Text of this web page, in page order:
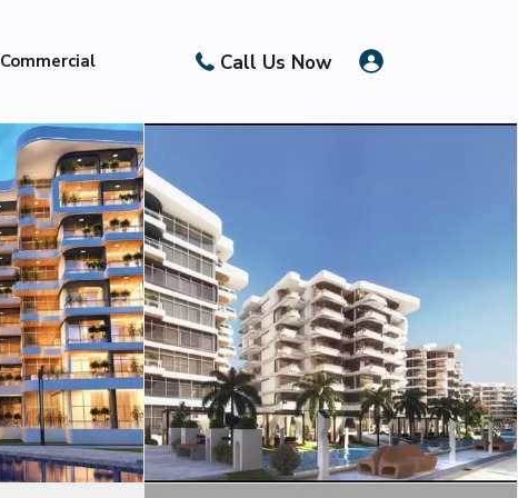
Commercial Call Us Now